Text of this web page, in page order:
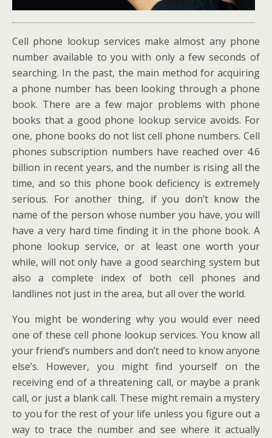
Cell phone lookup services make almost any phone
number available to you with only a few seconds of
searching. In the past, the main method for acquiring
a phone number has been looking through a phone
book. There are a few major problems with phone
books that a good phone lookup service avoids. For
one, phone books do not list cell phone numbers. Cell
phones subscription numbers have reached over 4.6
billion in recent years, and the number is rising all the
time, and so this phone book deficiency is extremely
serious. For another thing, if you don’t know the
name of the person whose number you have, you will
have a very hard time finding it in the phone book. A
phone lookup service, or at least one worth your
while, will not only have a good searching system but
also a complete index of both cell phones and
landlines not just in the area, but all over the world.
You might be wondering why you would ever need
one of these cell phone lookup services. You know all
your friend’s numbers and don’t need to know anyone
else’s. However, you might find yourself on the
receiving end of a threatening call, or maybe a prank
call, or just a blank call. These might remain a mystery
to you for the rest of your life unless you figure out a
way to trace the number and see where it actually